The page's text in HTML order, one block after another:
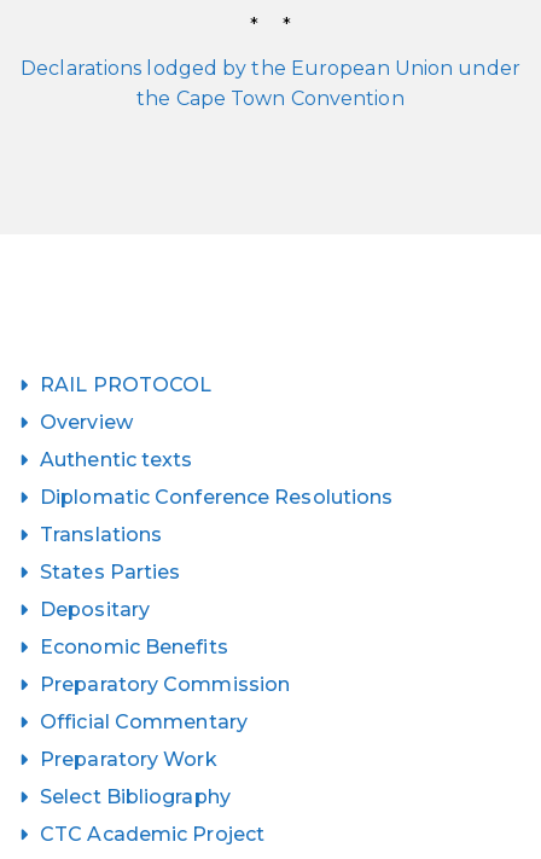
* *
Declarations lodged by the European Union under
the Cape Town Convention
RAIL PROTOCOL
Overview
Authentic texts
Diplomatic Conference Resolutions
Translations
States Parties
Depositary
Economic Benefits
Preparatory Commission
Official Commentary
Preparatory Work
Select Bibliography
CTC Academic Project